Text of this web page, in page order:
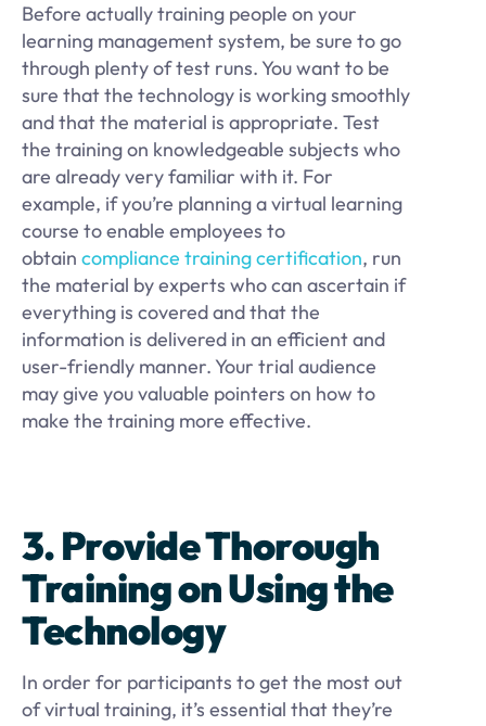
Before actually training people on your
learning management system, be sure to go
through plenty of test runs. You want to be
sure that the technology is working smoothly
and that the material is appropriate. Test
the training on knowledgeable subjects who
are already very familiar with it. For
example, if you’re planning a virtual learning
course to enable employees to
obtain compliance training certification, run
the material by experts who can ascertain if
everything is covered and that the
information is delivered in an efficient and
user-friendly manner. Your trial audience
may give you valuable pointers on how to
make the training more effective.
3. Provide Thorough
Training on Using the
Technology
In order for participants to get the most out
of virtual training, it’s essential that they’re